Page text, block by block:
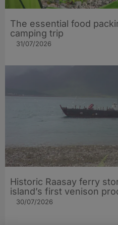
The essential food
camping trip
31/07/2026
Historic Raasay ferry
island’s first venison
30/07/2026